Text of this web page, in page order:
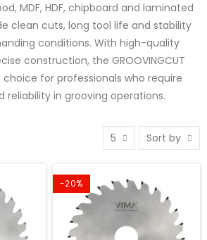
MDF, HDF, chipboard and laminated
clean cuts, long tool life and stability
conditions. With high-quality
construction, the GROOVINGCUT
for professionals who require
reliability in grooving operations.
5 Sort by
-20%